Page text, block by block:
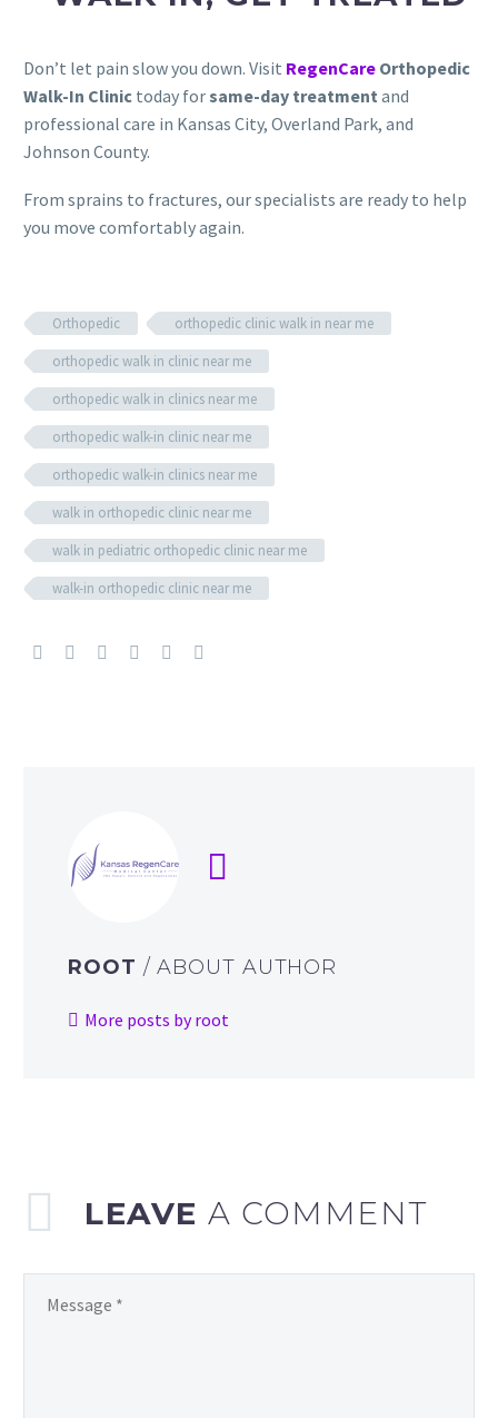
Don’t let pain slow you down. Visit RegenCare Orthopedic
Walk-In Clinic today forsame-day treatment and
professional care in Kansas City, Overland Park, and
Johnson County.
From sprains to fractures, our specialists are ready to help
you move comfortably again.
Orthopedic
orthopedic clinic walk in near me
orthopedic walk in clinic near me
orthopedic walk in clinics near me
orthopedic walk-in clinic near me
orthopedic walk-in clinics near me
walk in orthopedic clinic near me
walk in pediatric orthopedic clinic near me
walk-in orthopedic clinic near me
ROOT / ABOUT AUTHOR
More posts by root
LEAVE A COMMENT